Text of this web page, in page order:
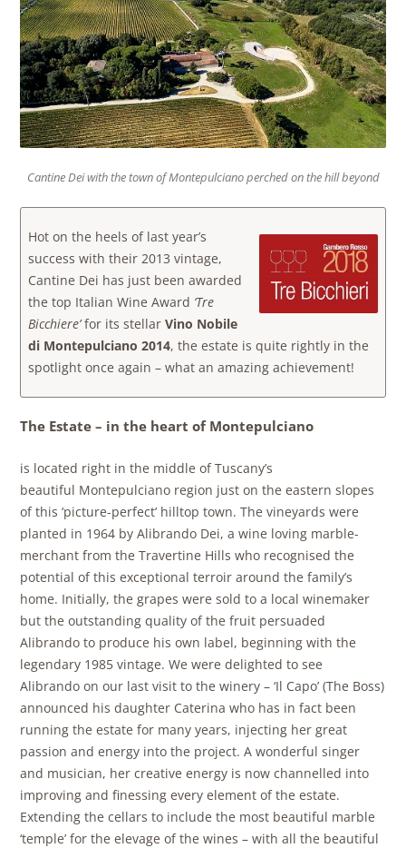
Cantine Dei with the town of Montepulciano perched on the hill beyond
Hot on the heels of last year’s
success with their 2013 vintage,
Cantine Dei has just been awarded
the top Italian Wine Award ‘Tre
Bicchiere’for its stellarVino Nobile
di Montepulciano 2014, the estate is quite rightly in the
spotlight once again – what an amazing achievement!
The Estate – in the heart of Montepulciano
is located right in the middle of Tuscany’s
beautiful Montepulciano region just on the eastern slopes
of this ‘picture-perfect’ hilltop town. The vineyards were
planted in 1964 byAlibrando Dei, a wine loving marble-
merchant from the Travertine Hills who recognised the
potential of this exceptional terroir around the family’s
home. Initially, the grapes were sold to a local winemaker
but the outstanding quality of the fruit persuaded
Alibrando to produce his own label, beginning with the
legendary 1985 vintage.We were delighted to see
Alibrando on our last visit to the winery – ‘Il Capo’ (The Boss)
announced his daughter Caterina who has in fact been
running the estate for many years, injecting her great
passion and energy into the project. A wonderful singer
and musician, her creative energy is now channelled into
improving and finessing every element of the estate.
Extending the cellars to include the most beautiful marble
‘temple’ for the elevage of the wines – with all the beautiful